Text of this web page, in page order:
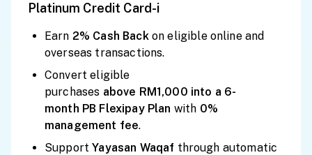
Platinum Credit Card-i
Earn 2% Cash Back on eligible online and
overseas transactions.
Convert eligible
purchases above RM1,000 into a 6-
month PB Flexipay Plan with 0%
management fee.
SupportYayasan Waqaf through automatic